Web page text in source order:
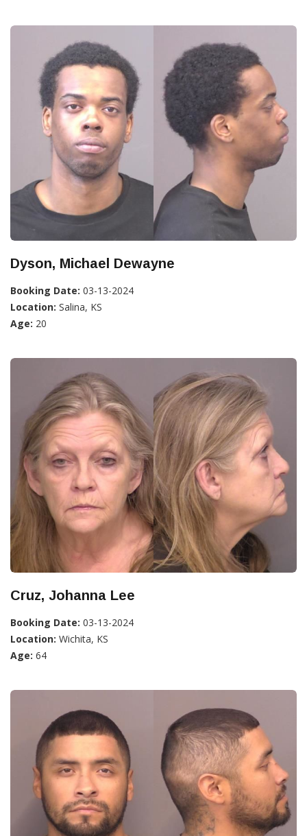
Dyson, Michael Dewayne
Booking Date: 03-13-2024
Location: Salina, KS
Age: 20
Cruz, Johanna Lee
Booking Date: 03-13-2024
Location: Wichita, KS
Age: 64